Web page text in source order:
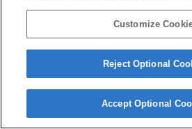
Customize
Reject Optional
Accept Optional